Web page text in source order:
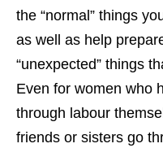
the “normal” things
as well as help
“unexpected” things
Even for women who
through labour
friends or sisters go